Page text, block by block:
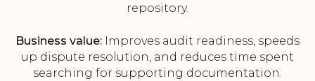
repository.
Business value: Improves audit readiness, speeds
up dispute resolution, and reduces time spent
searching for supporting documentation.